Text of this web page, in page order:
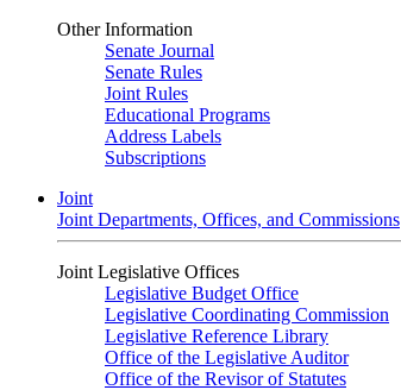
Other Information
Senate Journal
Senate Rules
Joint Rules
Educational Programs
Address Labels
Subscriptions
Joint
Joint Departments, Offices, and Commissions
Joint Legislative Offices
Legislative Budget Office
Legislative Coordinating Commission
Legislative Reference Library
Office of the Legislative Auditor
Office of the Revisor of Statutes